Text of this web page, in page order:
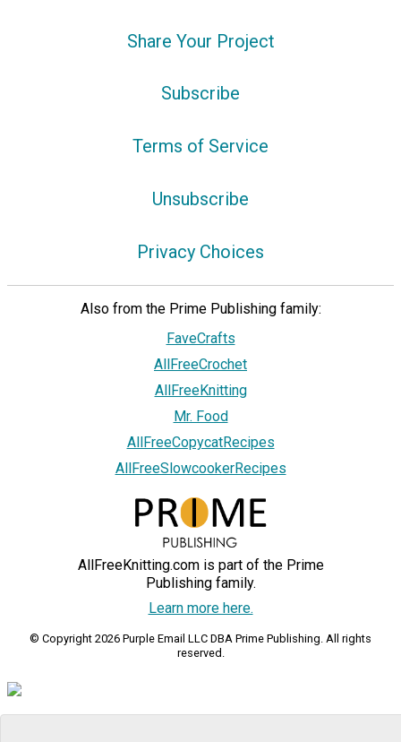
Share Your Project
Subscribe
Terms of Service
Unsubscribe
Privacy Choices
Also from the Prime Publishing family:
FaveCrafts
AllFreeCrochet
AllFreeKnitting
Mr. Food
AllFreeCopycatRecipes
AllFreeSlowcookerRecipes
AllFreeKnitting.com is part of the Prime
Publishing family.
Learn more here.
© Copyright 2026 Purple Email LLC DBA Prime Publishing. All rights
reserved.